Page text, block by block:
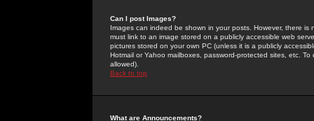
Can I post Images?
Images can indeed be shown in your posts. However, there
must link to an image stored on a publicly accessible web
pictures stored on your own PC (unless it is a publicly
Hotmail or Yahoo mailboxes, password-protected sites, etc.
allowed).
Back to top
What are Announcements?